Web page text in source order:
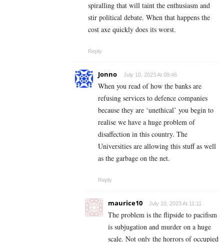
spiralling that will taint the enthusiasm and
stir political debate. When that happens the
cost axe quickly does its worst.
Reply
Jonno July 10, 2023 At 09:46
When you read of how the banks are
refusing services to defence companies
because they are ‘unethical’ you begin to
realise we have a huge problem of
disaffection in this country. The
Universities are allowing this stuff as well
as the garbage on the net.
Reply
maurice10 July 10, 2023 At 11:11
The problem is the flipside to pacifism
is subjugation and murder on a huge
scale. Not only the horrors of occupied